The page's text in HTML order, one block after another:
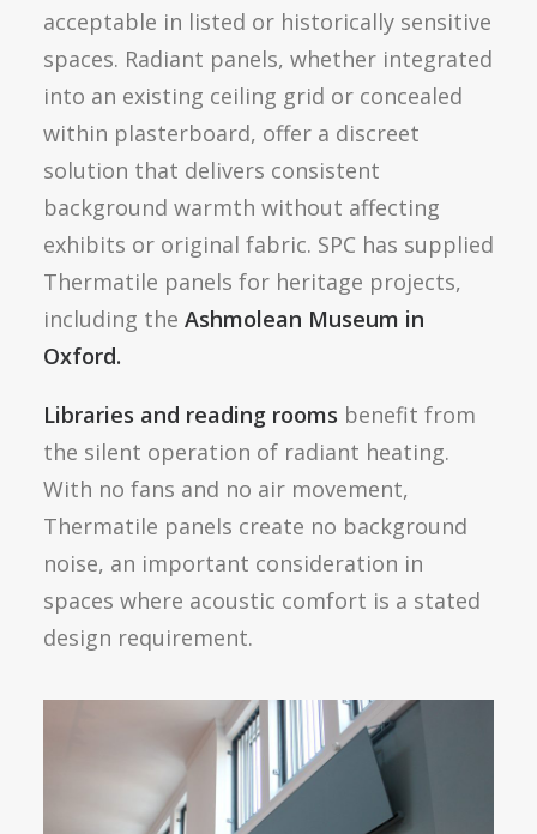
acceptable in listed or historically sensitive
spaces. Radiant panels, whether integrated
into an existing ceiling grid or concealed
within plasterboard, offer a discreet
solution that delivers consistent
background warmth without affecting
exhibits or original fabric. SPC has supplied
Thermatile panels for heritage projects,
including the Ashmolean Museum in
Oxford.
Libraries and reading rooms benefit from
the silent operation of radiant heating.
With no fans and no air movement,
Thermatile panels create no background
noise, an important consideration in
spaces where acoustic comfort is a stated
design requirement.